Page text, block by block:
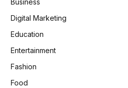
Business
Digital Marketing
Education
Entertainment
Fashion
Food